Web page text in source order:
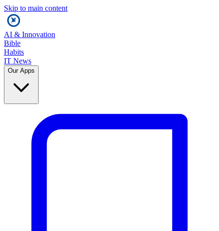
Skip to main content
AI & Innovation
Bible
Habits
IT News
Our Apps